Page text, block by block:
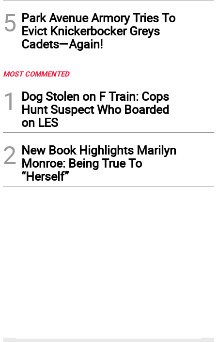
5 Park Avenue Armory Tries To
Evict Knickerbocker Greys
Cadets—Again!
MOST COMMENTED
1
Dog Stolen on F Train: Cops
Hunt Suspect Who Boarded
on LES
2 New Book Highlights Marilyn
Monroe: Being True To
“Herself”